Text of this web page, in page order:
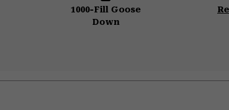
1000-Fill Goose
Down